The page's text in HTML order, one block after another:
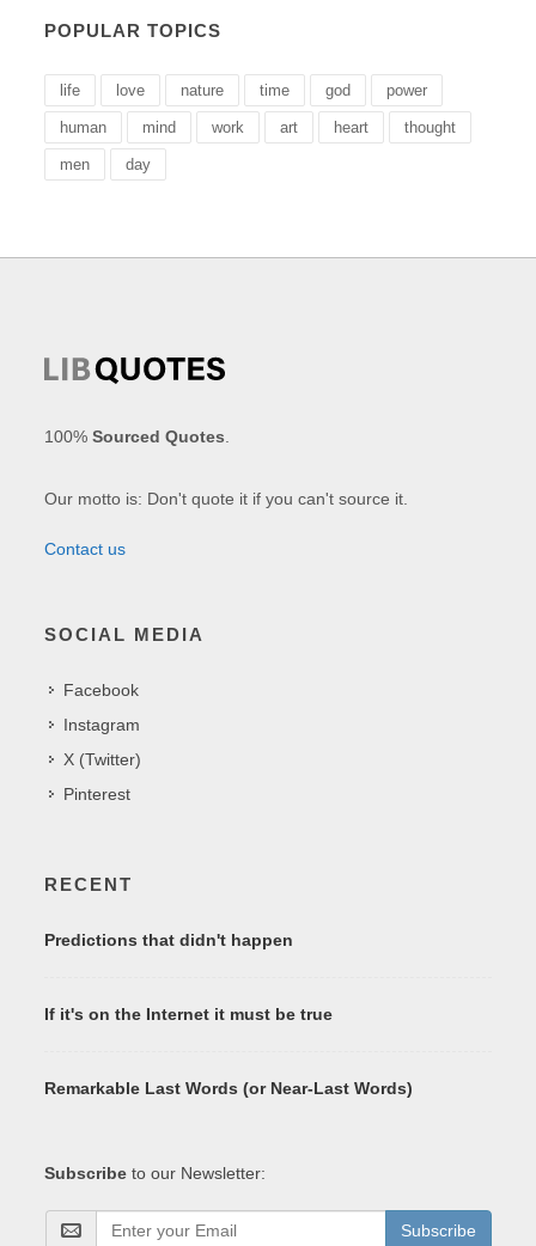
POPULAR TOPICS
life love nature time god power
human mind work art heart thought
men day
100%Sourced Quotes
Our motto is: Don't quote it if you can't source it.
Contact us
SOCIAL MEDIA
Facebook
Instagram
X (Twitter)
Pinterest
RECENT
Predictions that didn't happen
If it's on the Internet it must be true
Remarkable Last Words (or Near-Last Words)
Subscribe to our Newsletter:
Subscribe